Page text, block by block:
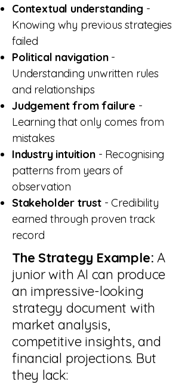
Contextual understanding -
Knowing why previous strategies
failed
Political navigation-
Understanding unwritten rules
and relationships
Judgement from failure -
Learning that only comes from
mistakes
Industry intuition- Recognising
patterns from years of
observation
Stakeholder trust - Credibility
earned through proven track
record
The Strategy Example:A
junior with AI can produce
an impressive-looking
strategy document with
market analysis,
competitive insights, and
financial projections. But
they lack: